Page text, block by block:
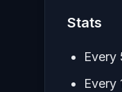
Stats
Every
Every